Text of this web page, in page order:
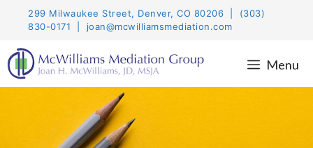
299 Milwaukee Street, Denver, CO 80206 | (303)
830-0171 | joan@mcwilliamsmediation.com
Menu